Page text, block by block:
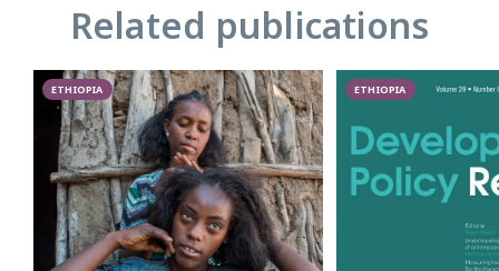
Related publications
ETHIOPIA ETHIOPIA